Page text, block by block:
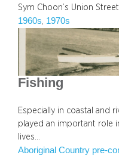
Sym Choon’s Union
1960s, 1970s
Fishing
Especially in coastal and
played an important role
lives…
Aboriginal Country pre-